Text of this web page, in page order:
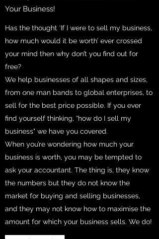
Your Business!
Has the thought ‘If I were to sell my business,
how much would it be worth’ ever crossed
your mind then why don’t you find out for
free?
We help businesses of all shapes and sizes,
from one man bands to global enterprises, to
sell for the best price possible. If you ever
find yourself thinking, “how do I sell my
business" we have you covered.
When you’re wondering how much your
business is worth, you may be tempted to
ask your accountant. The thing is, they know
the numbers but they do not know the
market for buying and selling businesses,
and they may not know how to maximise the
amount for which your business sells. We do!